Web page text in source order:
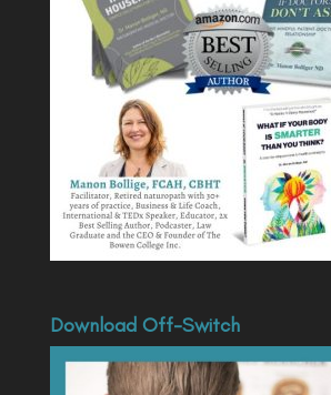
Download Off-Switch